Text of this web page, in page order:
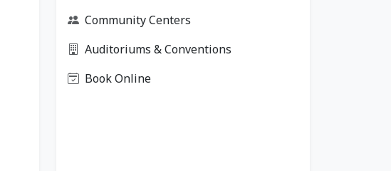
Community Centers
Auditoriums & Conventions
Book Online